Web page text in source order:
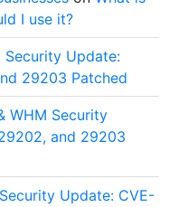
I use it?
Security Update:
29203 Patched
WHM Security
and 29203
Update: CVE-